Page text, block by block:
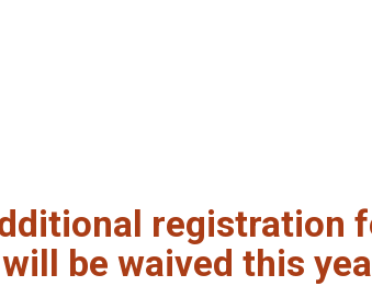
registration
be waived this